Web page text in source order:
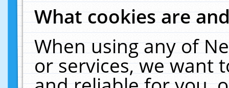
What cookies are
When using any of
or services, we want